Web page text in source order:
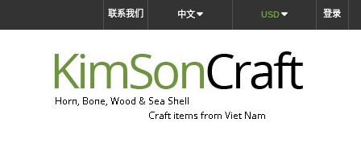
登录
USD
中文
联系我们